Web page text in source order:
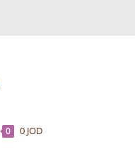
0 0 JOD